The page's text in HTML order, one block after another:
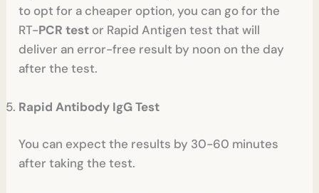
to opt for a cheaper option, you can go for the
RT-PCR test or Rapid Antigen test that will
deliver an error-free result by noon on the day
after the test.
Rapid Antibody IgG Test
You can expect the results by 30-60 minutes
after taking the test.